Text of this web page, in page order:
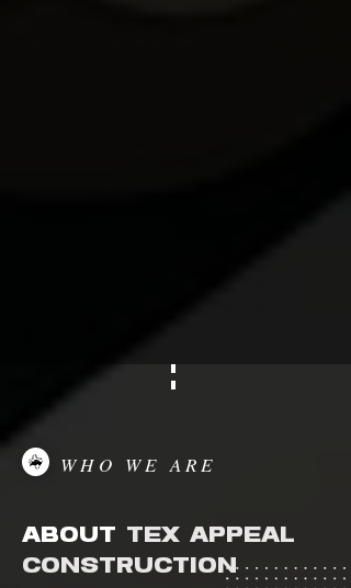
WHO WE ARE
ABOUT TEX APPEAL
CONSTRUCTION